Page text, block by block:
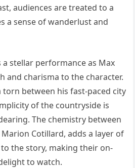
audiences are treated to a
a sense of wanderlust and
a stellar performance as Max
and charisma to the character.
between his fast-paced city
of the countryside is
The chemistry between
Cotillard, adds a layer of
the story, making their on-
to watch.